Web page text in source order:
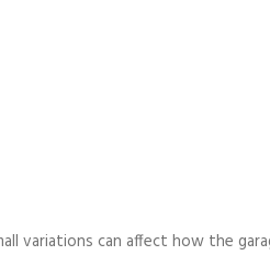
variations can affect how the